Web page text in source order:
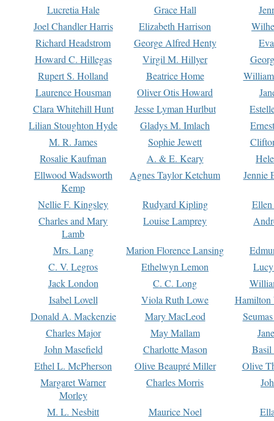
Lucretia Hale Grace Hall
Joel Chandler Harris
Elizabeth Harrison
Richard Headstrom
George Alfred Henty
Howard C. Hillegas
Virgil M. Hillyer
Rupert S. Holland
Beatrice Home
Laurence Housman
Oliver Otis Howard
Clara Whitehill Hunt
Jesse Lyman Hurlbut
Lilian Stoughton Hyde
Gladys M. Imlach
M. R. James
Sophie Jewett
Rosalie Kaufman
A. & E. Keary
Ellwood Wadsworth
Kemp
Agnes Taylor Ketchum Jennie
Nellie F. Kingsley Rudyard Kipling
Charles and Mary
Lamb
Louise Lamprey
Mrs. Lang Marion Florence Lansing
C. V. Legros
Ethelwyn Lemon
Jack London
C. C. Long
Isabel Lovell
Viola Ruth Lowe
Hamilton
Donald A. Mackenzie
Mary MacLeod
Charles Major
May Mallam
John Masefield
Charlotte Mason
Basil
Ethel L. McPherson
Olive Beaupré Miller
Olive
Margaret Warner
Morley
Charles Morris
M. L. Nesbitt Maurice Noel